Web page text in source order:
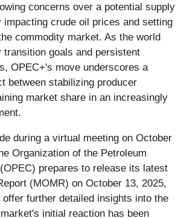
concerns over a potential supply
crude oil prices and setting
commodity market. As the world
transition goals and persistent
OPEC+'s move underscores a
between stabilizing producer
market share in an increasingly
during a virtual meeting on October
Organization of the Petroleum
prepares to release its latest
(MOMR) on October 13, 2025,
further detailed insights into the
initial reaction has been